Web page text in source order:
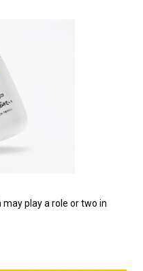
may play a role or two in